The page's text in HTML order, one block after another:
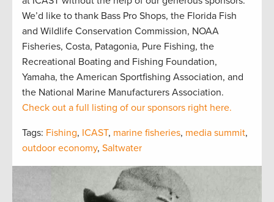
We’d like to thank Bass Pro Shops, the Florida Fish
and Wildlife Conservation Commission, NOAA
Fisheries, Costa, Patagonia, Pure Fishing, the
Recreational Boating and Fishing Foundation,
Yamaha, the American Sportfishing Association, and
the National Marine Manufacturers Association.
Check out a full listing of our sponsors right here.
Tags: Fishing, ICAST, marine fisheries, media summit,
outdoor economy, Saltwater